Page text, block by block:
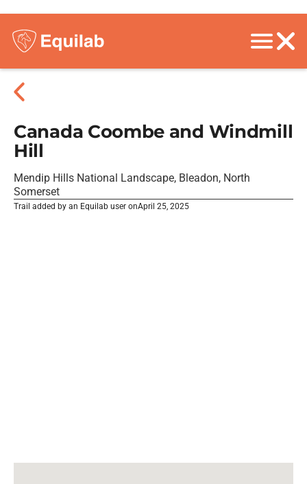
Canada Coombe and Windmill
Hill
Mendip Hills National Landscape, Bleadon, North
Somerset
Trail added by an Equilab user onApril 25, 2025